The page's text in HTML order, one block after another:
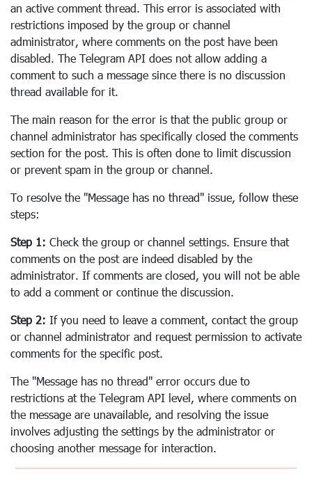
an active comment thread. This error is associated with
restrictions imposed by the group or channel
administrator, where comments on the post have been
disabled. The Telegram API does not allow adding a
comment to such a message since there is no discussion
thread available for it.
The main reason for the error is that the public group or
channel administrator has specifically closed the comments
section for the post. This is often done to limit discussion
or prevent spam in the group or channel.
To resolve the "Message has no thread" issue, follow these
steps:
Step 1: Check the group or channel settings. Ensure that
comments on the post are indeed disabled by the
administrator. If comments are closed, you will not be able
to add a comment or continue the discussion.
Step 2: If you need to leave a comment, contact the group
or channel administrator and request permission to activate
comments for the specific post.
The "Message has no thread" error occurs due to
restrictions at the Telegram API level, where comments on
the message are unavailable, and resolving the issue
involves adjusting the settings by the administrator or
choosing another message for interaction.